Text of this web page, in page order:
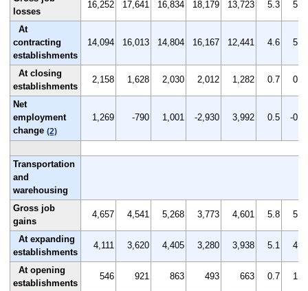
losses
16,252 17,641 16,834 18,179 13,723 5.3 5.8
At
contracting
establishments
14,094 16,013 14,804 16,167 12,441 4.6 5.3
At closing
establishments
2,158 1,628 2,030 2,012 1,282 0.7 0.5
Net
employment
change (2)
1,269 -790 1,001 -2,930 3,992 0.5 -0.2
Transportation
and
warehousing
Gross job
gains
4,657 4,541 5,268 3,773 4,601 5.8 5.6
At expanding
establishments
4,111 3,620 4,405 3,280 3,938 5.1 4.5
At opening
establishments
546 921 863 493 663 0.7 1.1